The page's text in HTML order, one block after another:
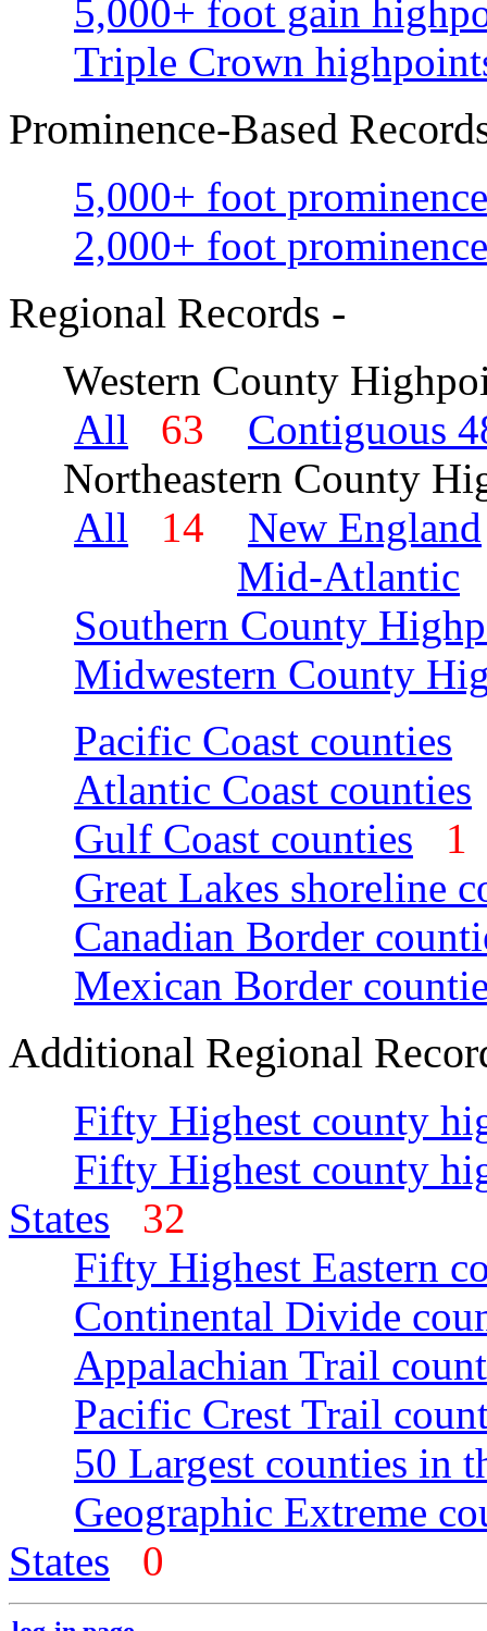
5,000+ foot gain
Triple Crown
Prominence-Based
5,000+ foot
2,000+ foot
Regional Records -
Western County
All
63
Contiguous
Northeastern County
All
14
New England
Mid-Atlantic
Southern County
Midwestern County
Pacific Coast counties
Atlantic Coast counties
Gulf Coast counties
Great Lakes shoreline
Canadian Border
Mexican Border
Additional Regional
Fifty Highest county
Fifty Highest county
States
32
Fifty Highest Eastern
Continental Divide
Appalachian Trail
Pacific Crest Trail
50 Largest counties in
Geographic Extreme
States
0